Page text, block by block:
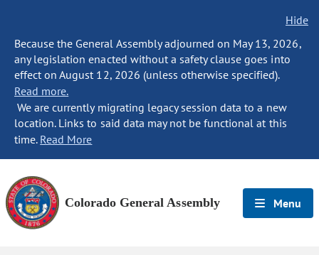
Hide
Because the General Assembly adjourned on May 13, 2026,
any legislation enacted without a safety clause goes into
effect on August 12, 2026 (unless otherwise specified).
Read more.
We are currently migrating legacy session data to a new
location. Links to said data may not be functional at this
time. Read More
Colorado General Assembly Menu